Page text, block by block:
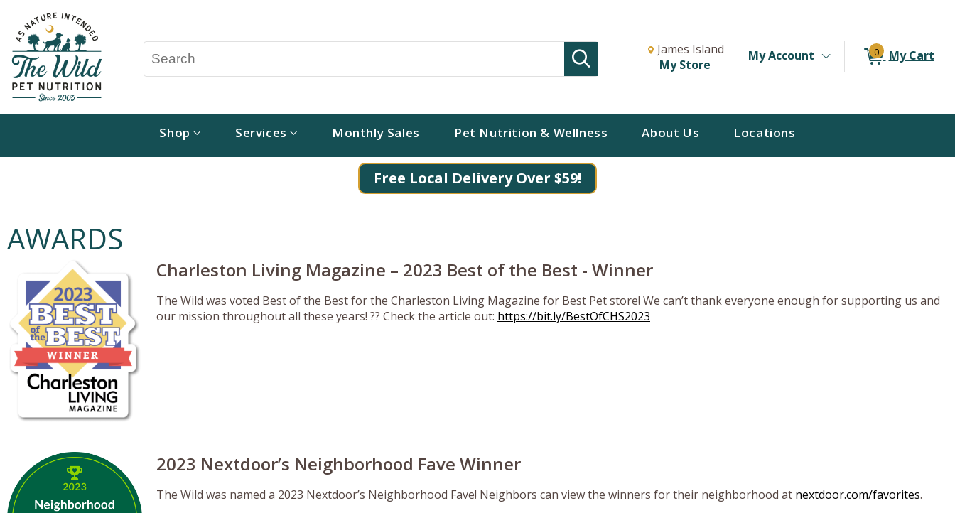
Change store from currently selected store.
Change Store. Selected Store
James Island
My Store
My Account 0 My Cart
Shop Services Monthly Sales Pet Nutrition & Wellness About Us Locations
Free Local Delivery Over $59!
AWARDS
Charleston Living Magazine – 2023 Best of the Best - Winner
The Wild was voted Best of the Best for the Charleston Living Magazine for Best Pet store! We can’t thank everyone enough for supporting us and
our mission throughout all these years! ?? Check the article out: https://bit.ly/BestOfCHS2023
2023 Nextdoor’s Neighborhood Fave Winner
The Wild was named a 2023 Nextdoor’s Neighborhood Fave! Neighbors can view the winners for their neighborhood at nextdoor.com/favorites.